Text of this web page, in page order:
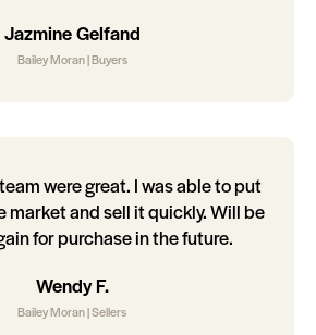
Jazmine Gelfand
Bailey Moran | Buyers
were great. I was able to put
market and sell it quickly. Will be
for purchase in the future.
Wendy F.
Bailey Moran | Sellers